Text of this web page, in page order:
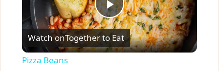
P
l
Watch onTogether to Eat
Pizza Beans